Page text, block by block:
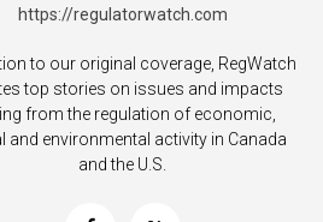
https://regulatorwatch.com
to our original coverage, RegWatch
top stories on issues and impacts
from the regulation of economic,
and environmental activity in Canada
and the U.S.